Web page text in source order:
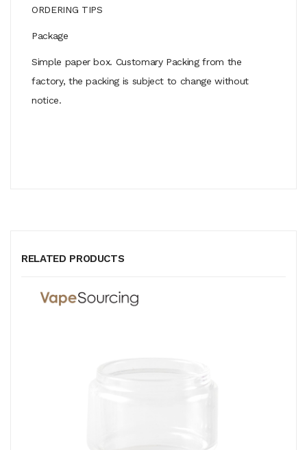
ORDERING TIPS
Package
Simple paper box. Customary Packing from the
factory, the packing is subject to change without
notice.
RELATED PRODUCTS